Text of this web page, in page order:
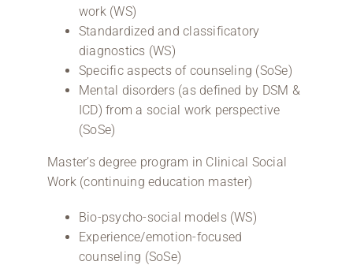
work (WS)
Standardized and classificatory
diagnostics (WS)
Specific aspects of counseling (SoSe)
Mental disorders (as defined by DSM &
ICD) from a social work perspective
(SoSe)
Master’s degree program in Clinical Social
Work (continuing education master)
Bio-psycho-social models (WS)
Experience/emotion-focused
counseling (SoSe)